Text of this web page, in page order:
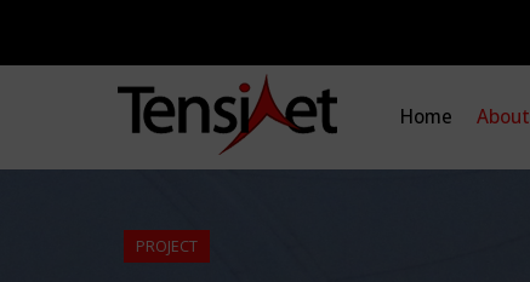
Home About
PROJECT